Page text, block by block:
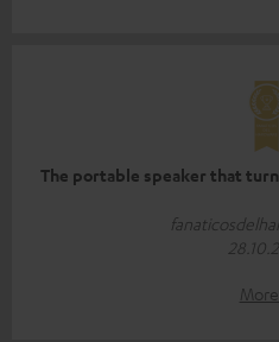
The portable speaker that